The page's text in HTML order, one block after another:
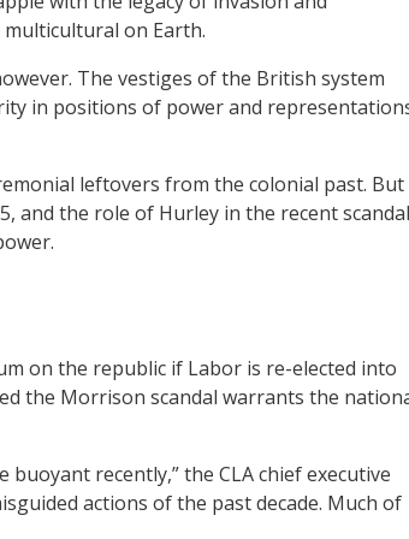
on Earth.
The vestiges of the British system
in positions of power and
leftovers from the colonial past. But
and the role of Hurley in the recent
on the republic if Labor is re-elected into
the Morrison scandal warrants the
recently,” the CLA chief executive
actions of the past decade. Much of